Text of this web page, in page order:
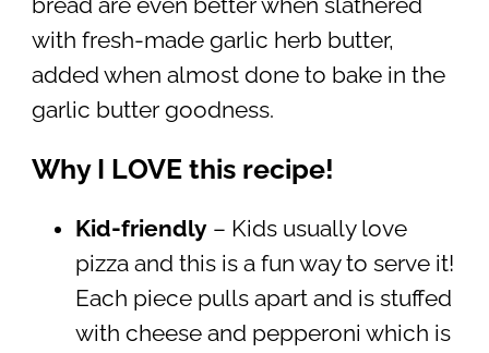
with fresh-made garlic herb butter,
added when almost done to bake in the
garlic butter goodness.
Why I LOVE this recipe!
Kid-friendly– Kids usually love
pizza and this is a fun way to serve it!
Each piece pulls apart and is stuffed
with cheese and pepperoni which is